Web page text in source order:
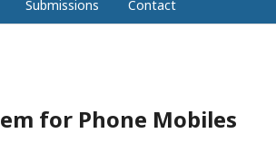
Submissions Contact
for Phone Mobiles